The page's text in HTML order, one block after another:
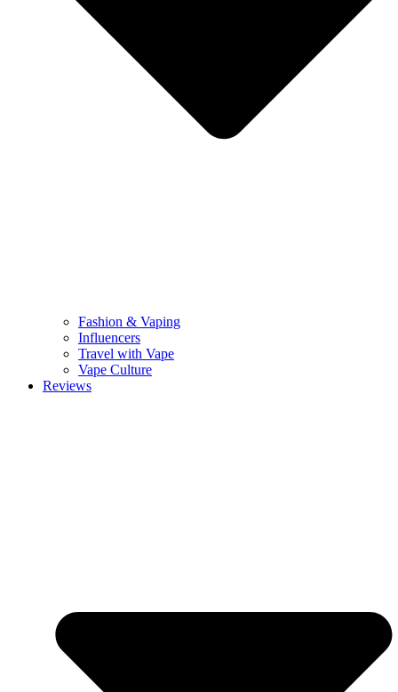
Fashion & Vaping
Influencers
Travel with Vape
Vape Culture
Reviews